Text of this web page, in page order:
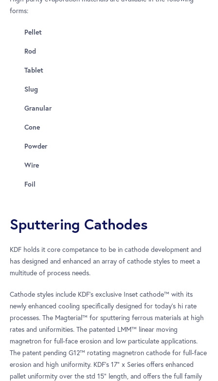
forms:
Pellet
Rod
Tablet
Slug
Granular
Cone
Powder
Wire
Foil
Sputtering Cathodes
KDF holds it core competance to be in cathode development and
has designed and enhanced an array of cathode styles to meet a
multitude of process needs.
Cathode styles include KDF’s exclusive Inset cathode™ with its
newly enhanced cooling specifically designed for today’s hi rate
processes. The Magterial™ for sputtering ferrous materials at high
rates and uniformities. The patented LMM™ linear moving
magnetron for full-face erosion and low particulate applications.
The patent pending G12™ rotating magnetron cathode for full-face
erosion and high uniformity. KDF’s 17” x Series offers enhanced
pallet uniformity over the std 15” length, and offers the full family